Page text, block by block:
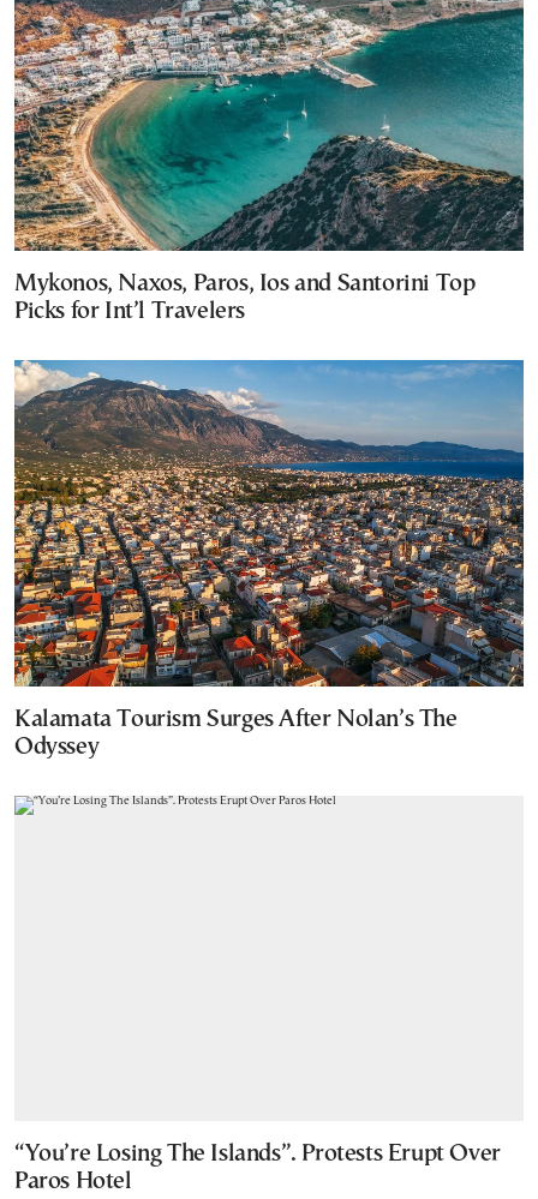
Mykonos, Naxos, Paros, Ios and Santorini Top
Picks for Int’l Travelers
Kalamata Tourism Surges After Nolan’s The
Odyssey
“You’re Losing The Islands”. Protests Erupt Over
Paros Hotel